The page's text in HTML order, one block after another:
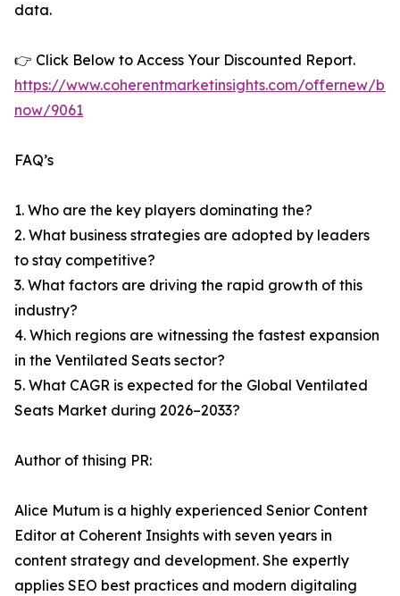
data.
👉 Click Below to Access Your Discounted Report.
https://www.coherentmarketinsights.com/offernew/
now/9061
FAQ’s
1. Who are the key players dominating the?
2. What business strategies are adopted by leaders
to stay competitive?
3. What factors are driving the rapid growth of this
industry?
4. Which regions are witnessing the fastest expansion
in the Ventilated Seats sector?
5. What CAGR is expected for the Global Ventilated
Seats Market during 2026–2033?
Author of thising PR:
Alice Mutum is a highly experienced Senior Content
Editor at Coherent Insights with seven years in
content strategy and development. She expertly
applies SEO best practices and modern digitaling